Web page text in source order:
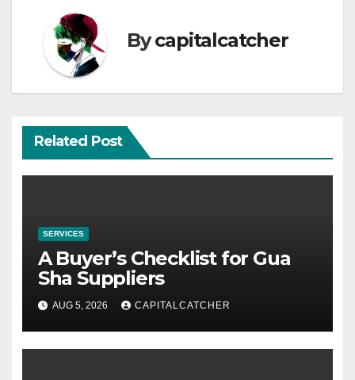
Bycapitalcatcher
Related Post
SERVICES
A Buyer’s Checklist for Gua
Sha Suppliers
AUG 5, 2026 CAPITALCATCHER